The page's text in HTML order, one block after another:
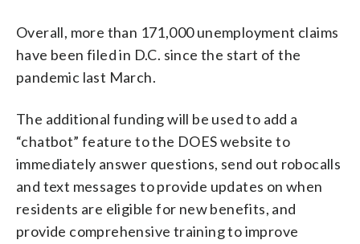
Overall, more than 171,000 unemployment claims
have been filed in D.C. since the start of the
pandemic last March.
The additional funding will be used to add a
“chatbot” feature to the DOES website to
immediately answer questions, send out robocalls
and text messages to provide updates on when
residents are eligible for new benefits, and
provide comprehensive training to improve